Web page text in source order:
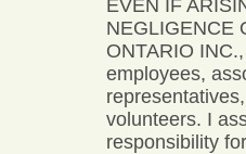
EVEN IF
NEGLIGENCE
ONTARIO
employees,
volunteers. I
responsibility